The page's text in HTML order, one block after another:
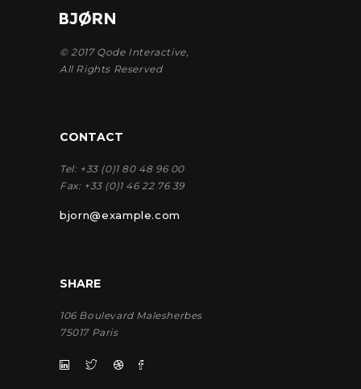
© 2017 Qode Interactive,
All Rights Reserved
CONTACT
Tel: +33 (0)1 80 48 96 00
Fax: +33 (0)1 46 22 76 39
bjorn@example.com
SHARE
106 Boulevard Malesherbes
75017 Paris